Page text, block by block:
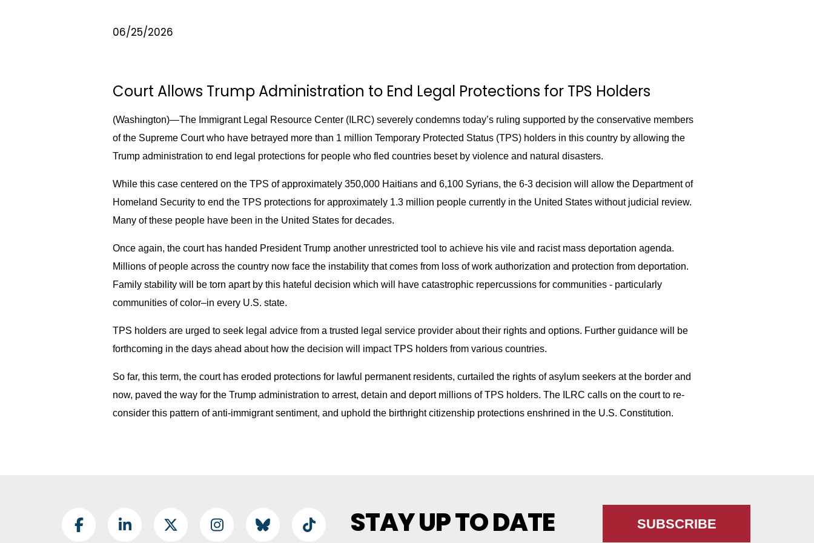
06/25/2026
Court Allows Trump Administration to End Legal Protections for TPS Holders
(Washington)—The Immigrant Legal Resource Center (ILRC) severely condemns today’s ruling supported by the conservative members
of the Supreme Court who have betrayed more than 1 million Temporary Protected Status (TPS) holders in this country by allowing the
Trump administration to end legal protections for people who fled countries beset by violence and natural disasters.
While this case centered on the TPS of approximately 350,000 Haitians and 6,100 Syrians, the 6-3 decision will allow the Department of
Homeland Security to end the TPS protections for approximately 1.3 million people currently in the United States without judicial review.
Many of these people have been in the United States for decades.
Once again, the court has handed President Trump another unrestricted tool to achieve his vile and racist mass deportation agenda.
Millions of people across the country now face the instability that comes from loss of work authorization and protection from deportation.
Family stability will be torn apart by this hateful decision which will have catastrophic repercussions for communities - particularly
communities of color–in every U.S. state.
TPS holders are urged to seek legal advice from a trusted legal service provider about their rights and options. Further guidance will be
forthcoming in the days ahead about how the decision will impact TPS holders from various countries.
So far, this term, the court has eroded protections for lawful permanent residents, curtailed the rights of asylum seekers at the border and
now, paved the way for the Trump administration to arrest, detain and deport millions of TPS holders. The ILRC calls on the court to re-
consider this pattern of anti-immigrant sentiment, and uphold the birthright citizenship protections enshrined in the U.S. Constitution.
Footer Social
FacebookLinkedIn Twitter InstagramBlueSky TikTok STAY UP TO DATE SUBSCRIBE